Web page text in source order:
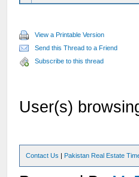
View a Printable Version
Send this Thread to a Friend
Subscribe to this thread
User(s)
Contact Us | Pakistan Real Estate